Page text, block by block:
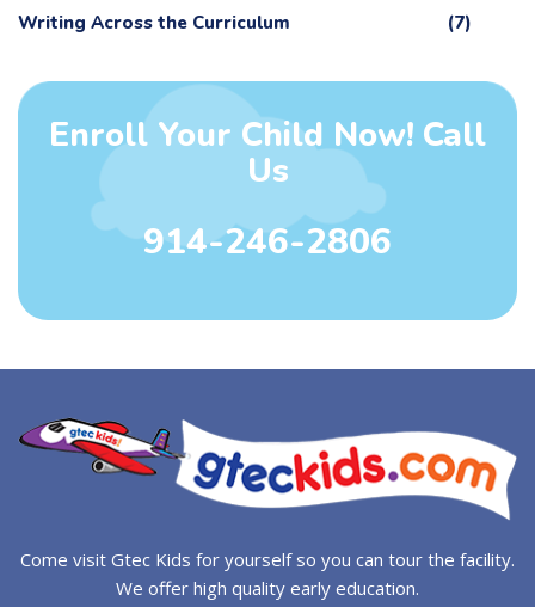
Writing Across the Curriculum (7)
Enroll Your Child Now! Call
Us
914-246-2806
Come visit Gtec Kids for yourself so you can tour the facility.
We offer high quality early education.